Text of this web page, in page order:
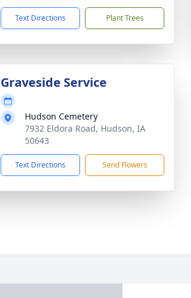
Text Directions Plant Trees
Graveside Service
Hudson Cemetery
7932 Eldora Road, Hudson, IA
50643
Text Directions Send Flowers